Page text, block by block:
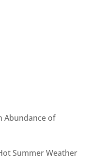
Abundance of
Summer Weather